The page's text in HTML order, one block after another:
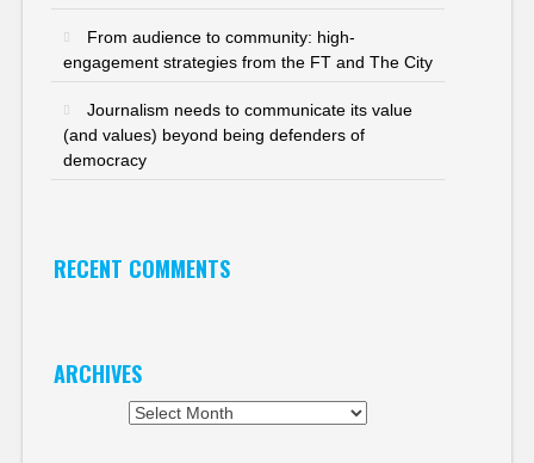
From audience to community: high-
engagement strategies from the FT and The City
Journalism needs to communicate its value
(and values) beyond being defenders of
democracy
RECENT COMMENTS
ARCHIVES